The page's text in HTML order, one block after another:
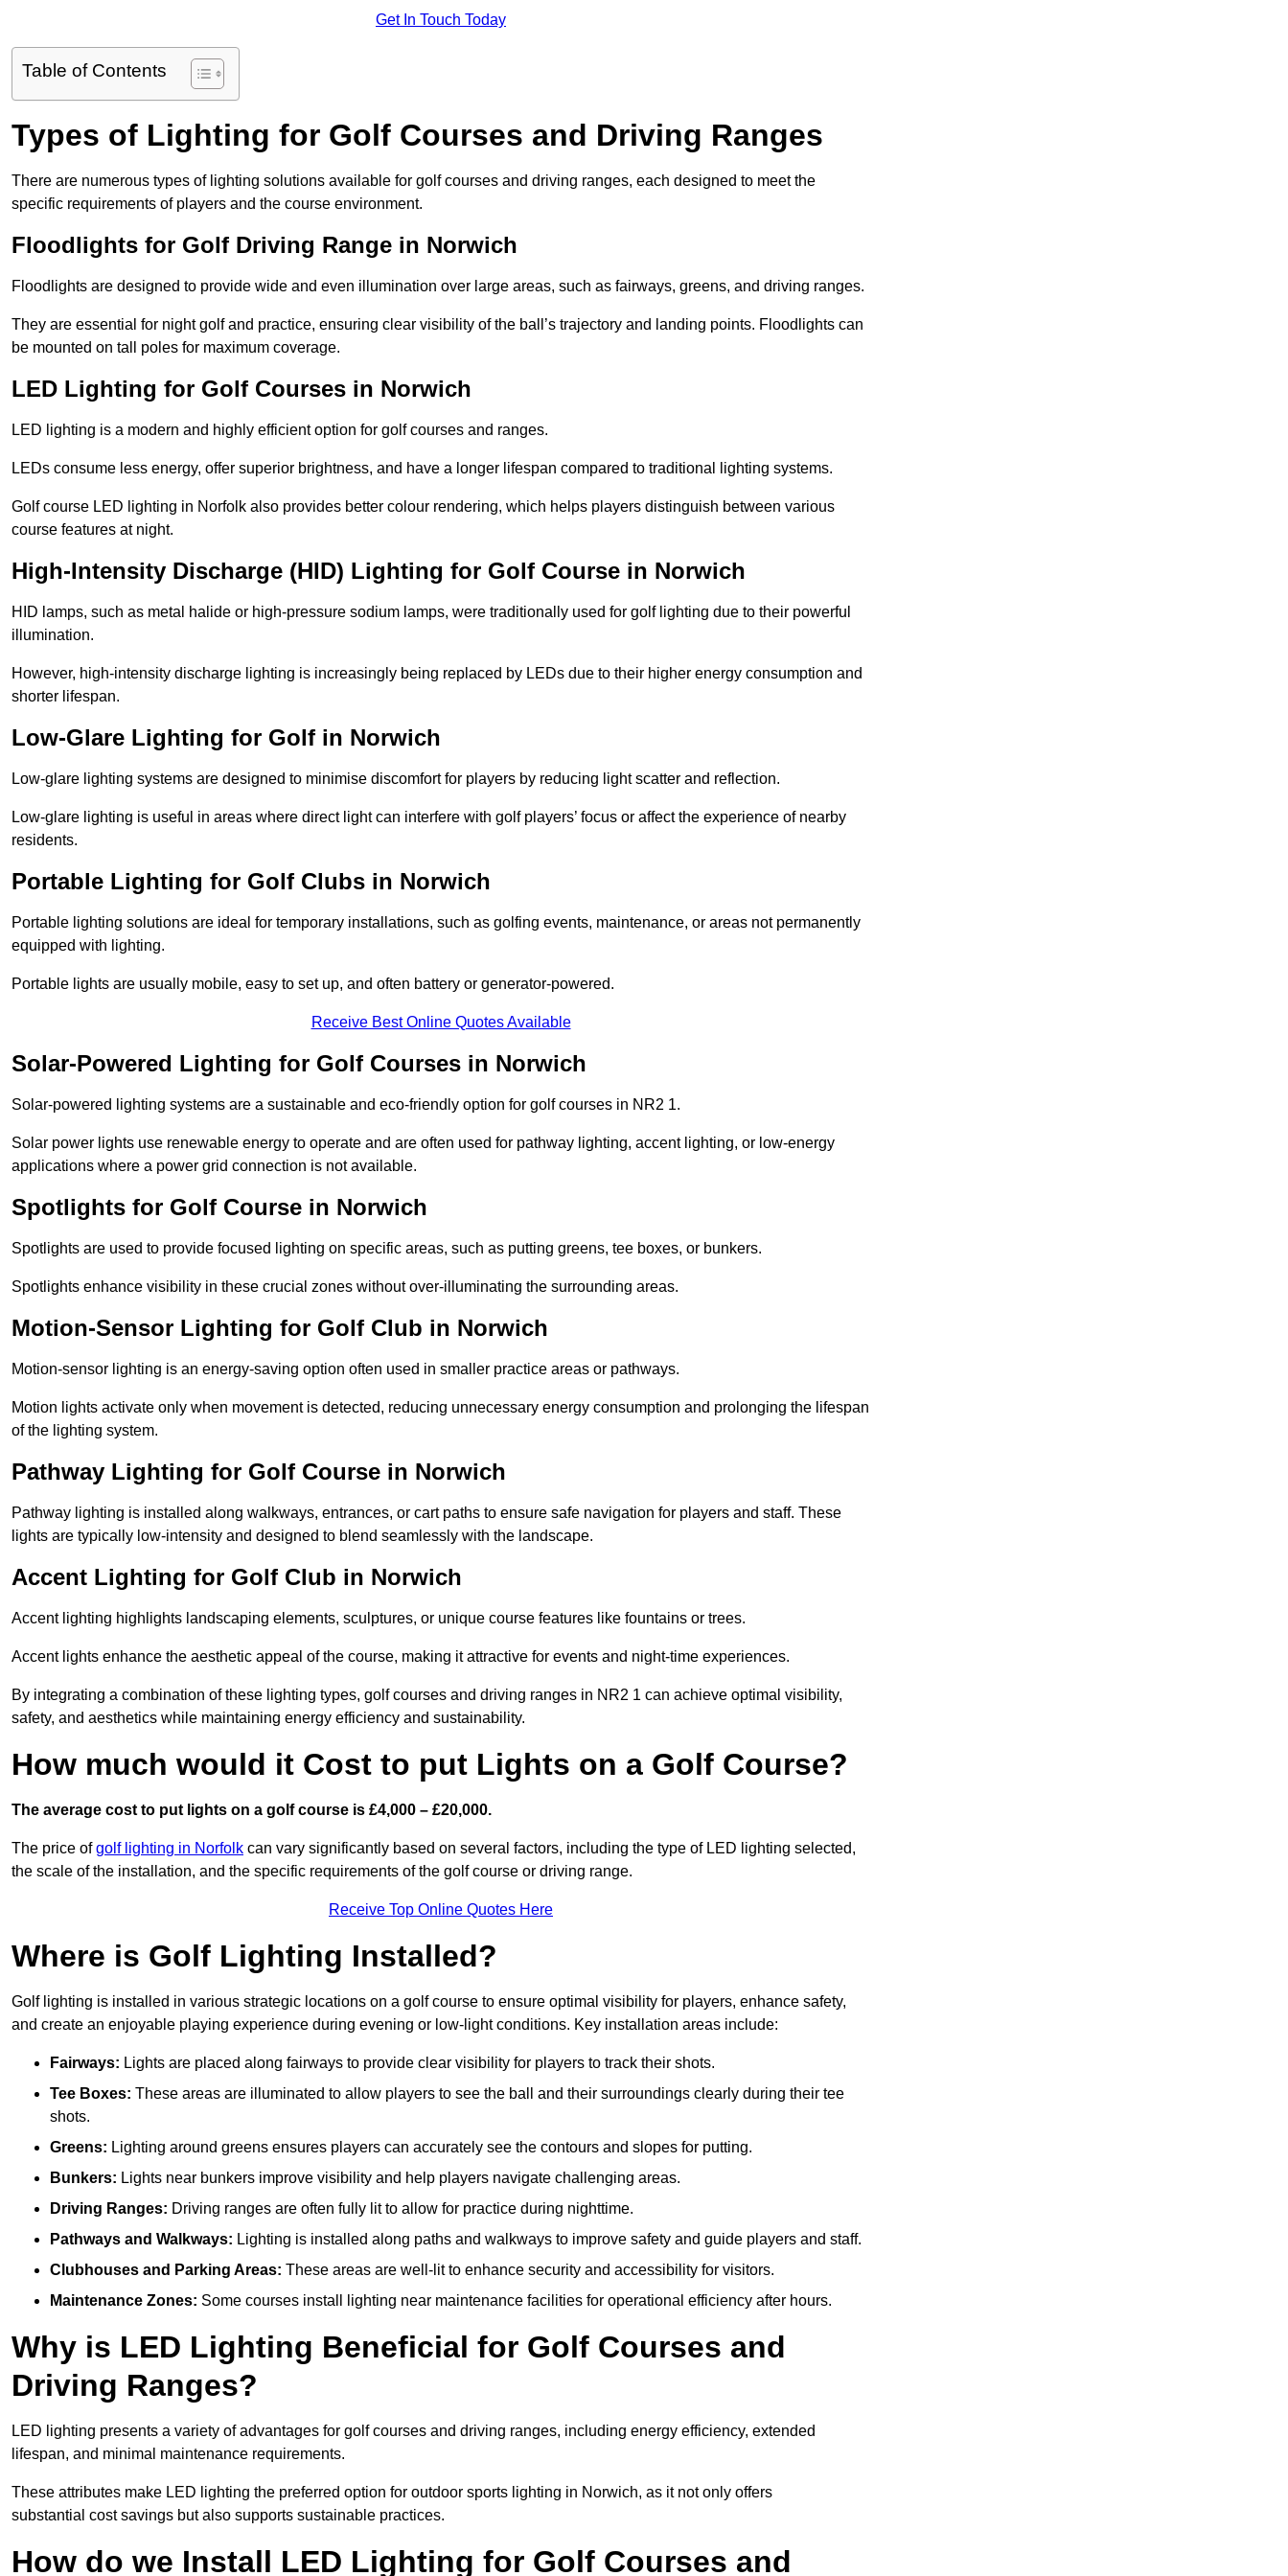
Get In Touch Today
Table of Contents
Types of Lighting for Golf Courses and Driving Ranges
There are numerous types of lighting solutions available for golf courses and driving ranges, each designed to meet the
specific requirements of players and the course environment.
Floodlights for Golf Driving Range in Norwich
Floodlights are designed to provide wide and even illumination over large areas, such as fairways, greens, and driving ranges.
They are essential for night golf and practice, ensuring clear visibility of the ball’s trajectory and landing points. Floodlights can
be mounted on tall poles for maximum coverage.
LED Lighting for Golf Courses in Norwich
LED lighting is a modern and highly efficient option for golf courses and ranges.
LEDs consume less energy, offer superior brightness, and have a longer lifespan compared to traditional lighting systems.
Golf course LED lighting in Norfolk also provides better colour rendering, which helps players distinguish between various
course features at night.
High-Intensity Discharge (HID) Lighting for Golf Course in Norwich
HID lamps, such as metal halide or high-pressure sodium lamps, were traditionally used for golf lighting due to their powerful
illumination.
However, high-intensity discharge lighting is increasingly being replaced by LEDs due to their higher energy consumption and
shorter lifespan.
Low-Glare Lighting for Golf in Norwich
Low-glare lighting systems are designed to minimise discomfort for players by reducing light scatter and reflection.
Low-glare lighting is useful in areas where direct light can interfere with golf players’ focus or affect the experience of nearby
residents.
Portable Lighting for Golf Clubs in Norwich
Portable lighting solutions are ideal for temporary installations, such as golfing events, maintenance, or areas not permanently
equipped with lighting.
Portable lights are usually mobile, easy to set up, and often battery or generator-powered.
Receive Best Online Quotes Available
Solar-Powered Lighting for Golf Courses in Norwich
Solar-powered lighting systems are a sustainable and eco-friendly option for golf courses in NR2 1.
Solar power lights use renewable energy to operate and are often used for pathway lighting, accent lighting, or low-energy
applications where a power grid connection is not available.
Spotlights for Golf Course in Norwich
Spotlights are used to provide focused lighting on specific areas, such as putting greens, tee boxes, or bunkers.
Spotlights enhance visibility in these crucial zones without over-illuminating the surrounding areas.
Motion-Sensor Lighting for Golf Club in Norwich
Motion-sensor lighting is an energy-saving option often used in smaller practice areas or pathways.
Motion lights activate only when movement is detected, reducing unnecessary energy consumption and prolonging the lifespan
of the lighting system.
Pathway Lighting for Golf Course in Norwich
Pathway lighting is installed along walkways, entrances, or cart paths to ensure safe navigation for players and staff. These
lights are typically low-intensity and designed to blend seamlessly with the landscape.
Accent Lighting for Golf Club in Norwich
Accent lighting highlights landscaping elements, sculptures, or unique course features like fountains or trees.
Accent lights enhance the aesthetic appeal of the course, making it attractive for events and night-time experiences.
By integrating a combination of these lighting types, golf courses and driving ranges in NR2 1 can achieve optimal visibility,
safety, and aesthetics while maintaining energy efficiency and sustainability.
How much would it Cost to put Lights on a Golf Course?
The average cost to put lights on a golf course is £4,000 – £20,000.
The price ofgolf lighting in Norfolk can vary significantly based on several factors, including the type of LED lighting selected,
the scale of the installation, and the specific requirements of the golf course or driving range.
Receive Top Online Quotes Here
Where is Golf Lighting Installed?
Golf lighting is installed in various strategic locations on a golf course to ensure optimal visibility for players, enhance safety,
and create an enjoyable playing experience during evening or low-light conditions. Key installation areas include:
Fairways: Lights are placed along fairways to provide clear visibility for players to track their shots.
Tee Boxes: These areas are illuminated to allow players to see the ball and their surroundings clearly during their tee
shots.
Greens: Lighting around greens ensures players can accurately see the contours and slopes for putting.
Bunkers: Lights near bunkers improve visibility and help players navigate challenging areas.
Driving Ranges: Driving ranges are often fully lit to allow for practice during nighttime.
Pathways and Walkways: Lighting is installed along paths and walkways to improve safety and guide players and staff.
Clubhouses and Parking Areas: These areas are well-lit to enhance security and accessibility for visitors.
Maintenance Zones: Some courses install lighting near maintenance facilities for operational efficiency after hours.
Why is LED Lighting Beneficial for Golf Courses and
Driving Ranges?
LED lighting presents a variety of advantages for golf courses and driving ranges, including energy efficiency, extended
lifespan, and minimal maintenance requirements.
These attributes make LED lighting the preferred option for outdoor sports lighting in Norwich, as it not only offers
substantial cost savings but also supports sustainable practices.
How do we Install LED Lighting for Golf Courses and